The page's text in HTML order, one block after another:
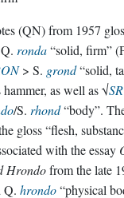
(QN) from 1957
ronda“solid, firm”
> S. grond“solid,
as well as √
/S. rhond“body”.
gloss “flesh,
with the essay
Hrondofrom the late
Q. hrondo“physical